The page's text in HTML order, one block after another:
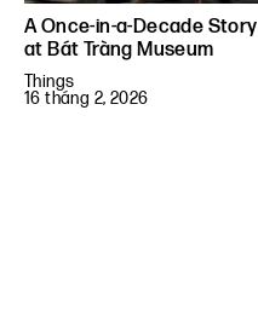
A Once-in-a-Decade Story
at Bát Tràng Museum
Things
16 tháng 2, 2026